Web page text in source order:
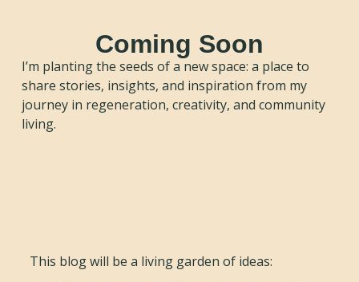
Coming Soon
I’m planting the seeds of a new space: a place to
share stories, insights, and inspiration from my
journey in regeneration, creativity, and community
living.
This blog will be a living garden of ideas: